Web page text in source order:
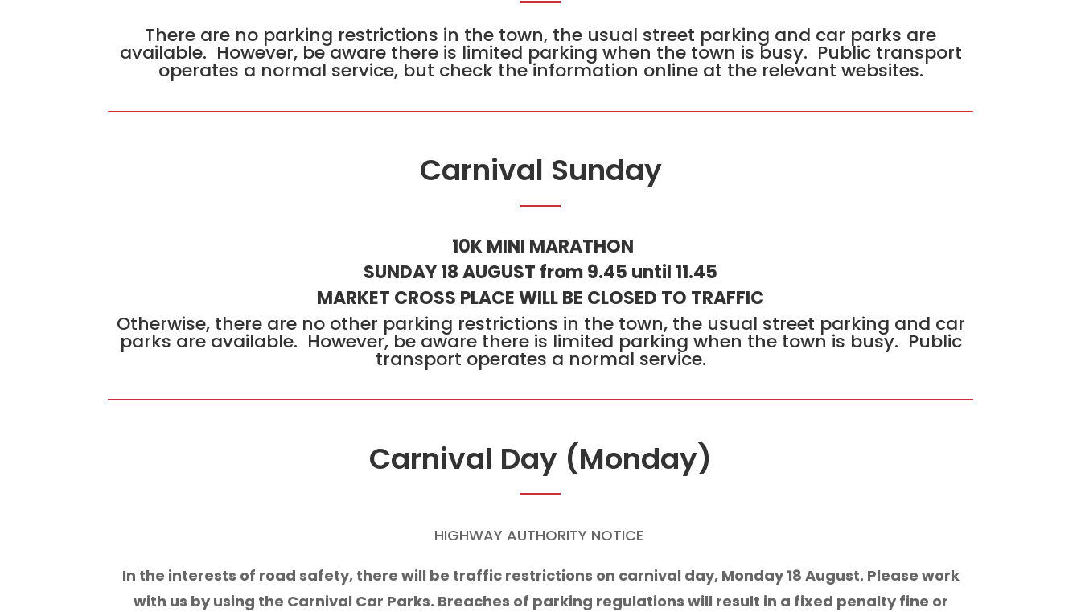
There are no parking restrictions in the town, the usual street parking and car parks are
available. However, be aware there is limited parking when the town is busy. Public transport
operates a normal service, but check the information online at the relevant websites.
Carnival Sunday
10K MINI MARATHON
SUNDAY 18 AUGUST from 9.45 until 11.45
MARKET CROSS PLACE WILL BE CLOSED TO TRAFFIC
Otherwise, there are no other parking restrictions in the town, the usual street parking and car
parks are available. However, be aware there is limited parking when the town is busy. Public
transport operates a normal service.
Carnival Day (Monday)
HIGHWAY AUTHORITY NOTICE
In the interests of road safety, there will be traffic restrictions on carnival day, Monday 18 August. Please work
with us by using the Carnival Car Parks. Breaches of parking regulations will result in a fixed penalty fine or